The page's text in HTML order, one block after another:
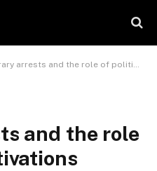
arrests and the role of political motivations
and the role